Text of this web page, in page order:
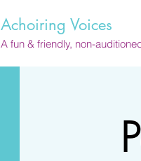
Achoiring Voices
A fun & friendly, non-